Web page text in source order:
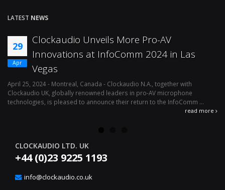
LATEST NEWS
29
Apr
Clockaudio Unveils More Pro-AV
Innovations at InfoComm 2024 in Las
Vegas
April 25, 2024 - Montreal, Canada - Clockaudio N.A., together with
Clockaudio UK, globally renowned leaders in pro-AV microphone
technologies, is pleased to announce their return to the InfoComm ...
read more
CLOCKAUDIO LTD. UK
+44 (0)23 9225 1193
info@clockaudio.co.uk